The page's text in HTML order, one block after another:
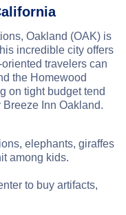
Oakland (OAK) is
incredible city offers
travelers can
the Homewood
on tight budget tend
Inn Oakland.
elephants, giraffes
among kids.
to buy artifacts,